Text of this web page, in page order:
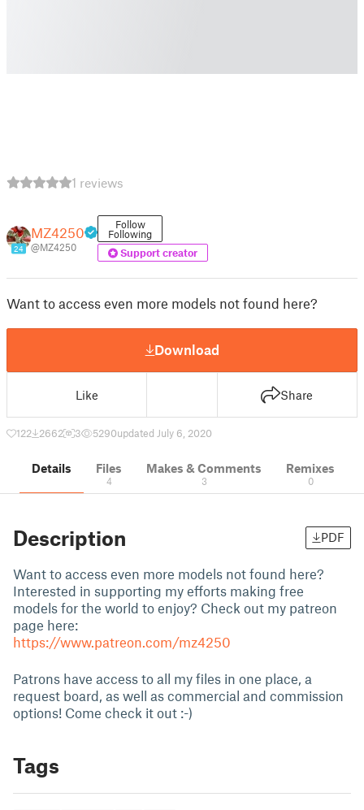
1 reviews
24
MZ4250
@MZ4250
Follow
Following
Support creator
Want to access even more models not found here?
Download
Like Share
122 2662 3 5290updated July 6, 2020
Details Files
4
Makes & Comments
3
Remixes
0
Description PDF
Want to access even more models not found here?
Interested in supporting my efforts making free
models for the world to enjoy? Check out my patreon
page here:
https://www.patreon.com/mz4250
Patrons have access to all my files in one place, a
request board, as well as commercial and commission
options! Come check it out :-)
Tags